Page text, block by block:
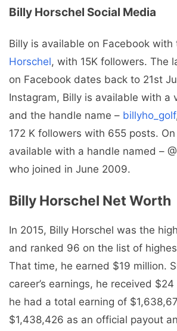
Billy Horschel Social Media
Billy is available on Facebook with
Horschel, with 15K followers. The
on Facebook dates back to 21st
Instagram, Billy is available with a
and the handle name – billyho_golf
172 K followers with 655 posts.
available with a handle named – @
who joined in June 2009.
Billy Horschel Net Worth
In 2015, Billy Horschel was the
and ranked 96 on the list of
That time, he earned $19 million.
career’s earnings, he received
he had a total earning of
$1,438,426 as an official payout